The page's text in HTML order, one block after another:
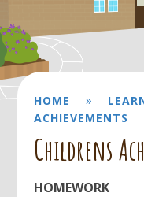
HOME »
ACHIEVEMENTS
Childrens
HOMEWORK